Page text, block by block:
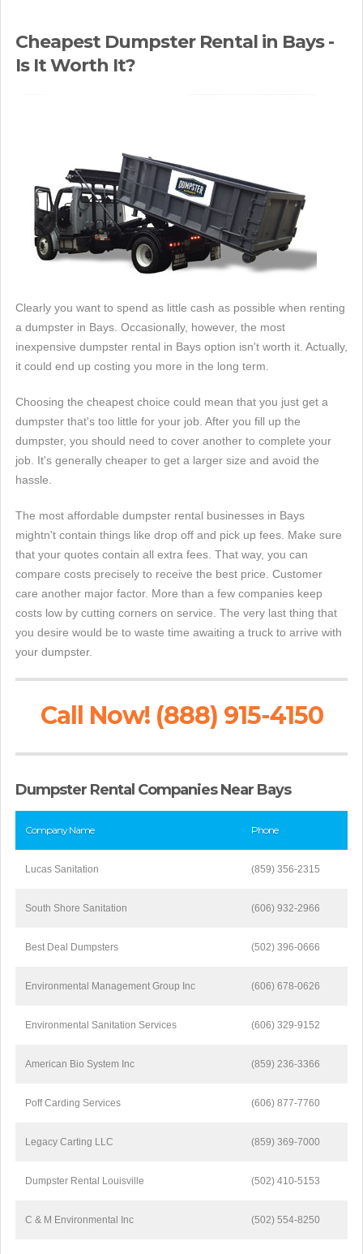
Cheapest Dumpster Rental in Bays -
Is It Worth It?
Clearly you want to spend as little cash as possible when renting
a dumpster in Bays. Occasionally, however, the most
inexpensive dumpster rental in Bays option isn't worth it. Actually,
it could end up costing you more in the long term.
Choosing the cheapest choice could mean that you just get a
dumpster that's too little for your job. After you fill up the
dumpster, you should need to cover another to complete your
job. It's generally cheaper to get a larger size and avoid the
hassle.
The most affordable dumpster rental businesses in Bays
mightn't contain things like drop off and pick up fees. Make sure
that your quotes contain all extra fees. That way, you can
compare costs precisely to receive the best price. Customer
care another major factor. More than a few companies keep
costs low by cutting corners on service. The very last thing that
you desire would be to waste time awaiting a truck to arrive with
your dumpster.
Call Now! (888) 915-4150
Dumpster Rental Companies Near Bays
Company Name Phone
Lucas Sanitation (859) 356-2315
South Shore Sanitation (606) 932-2966
Best Deal Dumpsters (502) 396-0666
Environmental Management Group Inc (606) 678-0626
Environmental Sanitation Services (606) 329-9152
American Bio System Inc (859) 236-3366
Poff Carding Services (606) 877-7760
Legacy Carting LLC (859) 369-7000
Dumpster Rental Louisville (502) 410-5153
C & M Environmental Inc (502) 554-8250